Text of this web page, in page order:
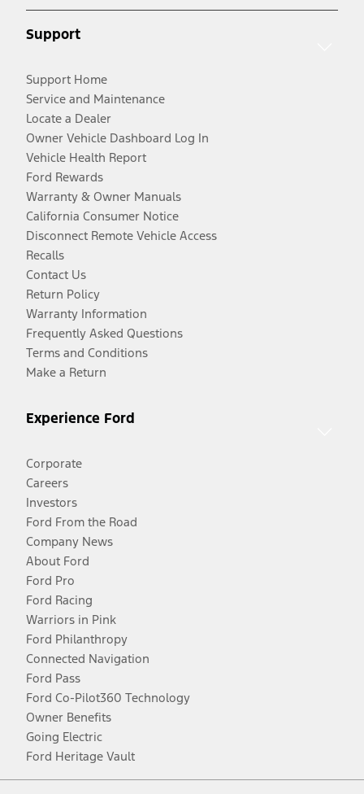
Support
Support Home
Service and Maintenance
Locate a Dealer
Owner Vehicle Dashboard Log In
Vehicle Health Report
Ford Rewards
Warranty & Owner Manuals
California Consumer Notice
Disconnect Remote Vehicle Access
Recalls
Contact Us
Return Policy
Warranty Information
Frequently Asked Questions
Terms and Conditions
Make a Return
Experience Ford
Corporate
Careers
Investors
Ford From the Road
Company News
About Ford
Ford Pro
Ford Racing
Warriors in Pink
Ford Philanthropy
Connected Navigation
Ford Pass
Ford Co-Pilot360 Technology
Owner Benefits
Going Electric
Ford Heritage Vault
Facebook
TwitterYoutubeInstagram
Threads
TikTok